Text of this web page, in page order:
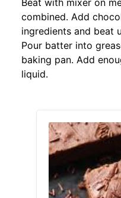
Beat with mixer on
combined. Add
ingredients and beat
Pour batter into
baking pan. Add
liquid.